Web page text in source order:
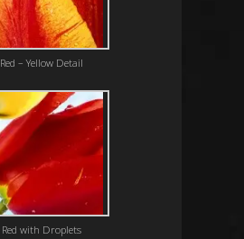
Red – Yellow Detail
Red with Droplets